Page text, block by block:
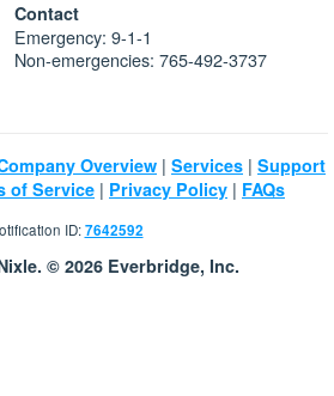
Contact
Emergency: 9-1-1
Non-emergencies: 765-492-3737
Overview | Services | Support
of Service | Privacy Policy | FAQs
ID:7642592
© 2026 Everbridge, Inc.